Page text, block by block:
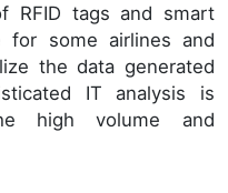
RFID tags and smart
for some airlines and
the data generated
IT analysis is
high volume and